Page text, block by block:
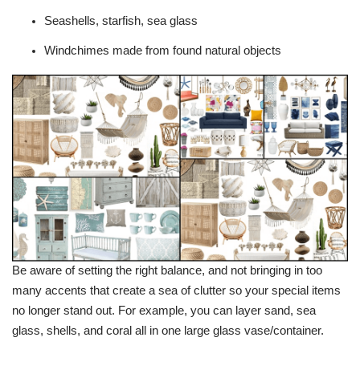
Seashells, starfish, sea glass
Windchimes made from found natural objects
Be aware of setting the right balance, and not bringing in too
many accents that create a sea of clutter so your special items
no longer stand out. For example, you can layer sand, sea
glass, shells, and coral all in one large glass vase/container.